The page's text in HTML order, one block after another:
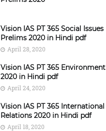
Vision IAS PT 365 Social Issues
Prelims 2020 in Hindi pdf
April 28, 2020
Vision IAS PT 365 Environment
2020 in Hindi pdf
April 24, 2020
Vision IAS PT 365 International
Relations 2020 in Hindi pdf
April 18, 2020